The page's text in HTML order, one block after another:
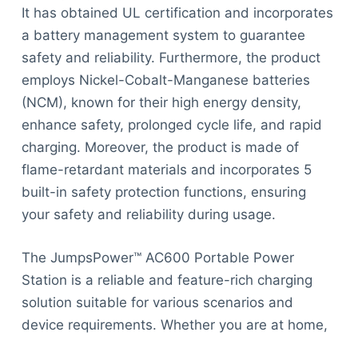
It has obtained UL certification and incorporates
a battery management system to guarantee
safety and reliability. Furthermore, the product
employs Nickel-Cobalt-Manganese batteries
(NCM), known for their high energy density,
enhance safety, prolonged cycle life, and rapid
charging. Moreover, the product is made of
flame-retardant materials and incorporates 5
built-in safety protection functions, ensuring
your safety and reliability during usage.
The JumpsPower™ AC600 Portable Power
Station is a reliable and feature-rich charging
solution suitable for various scenarios and
device requirements. Whether you are at home,